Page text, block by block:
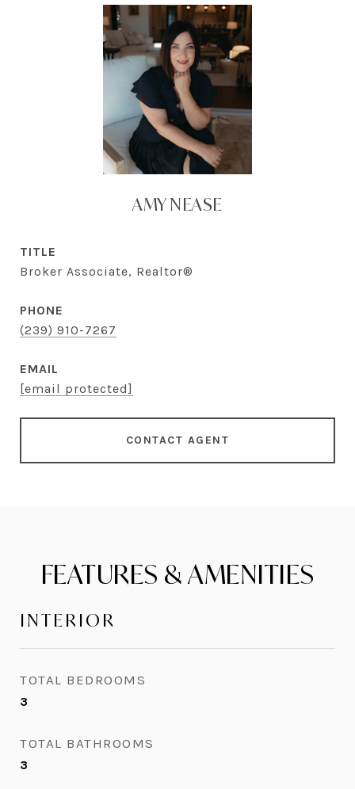
AMY NEASE
TITLE
Broker Associate, Realtor®
PHONE
(239) 910-7267
EMAIL
[email protected]
CONTACT AGENT
FEATURES & AMENITIES
INTERIOR
TOTAL BEDROOMS
3
TOTAL BATHROOMS
3